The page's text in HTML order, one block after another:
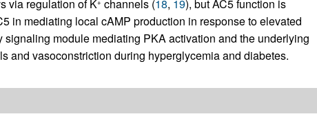
via regulation of K+ channels (18, 19), but AC5 function is
in mediating local cAMP production in response to elevated
module mediating PKA activation and the underlying
and vasoconstriction during hyperglycemia and diabetes.